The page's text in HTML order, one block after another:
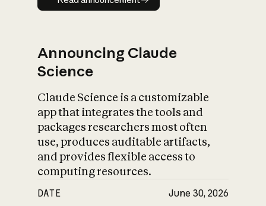
Announcing Claude
Science
Claude Science is a customizable
app that integrates the tools and
packages researchers most often
use, produces auditable artifacts,
and provides flexible access to
computing resources.
DATE June 30, 2026